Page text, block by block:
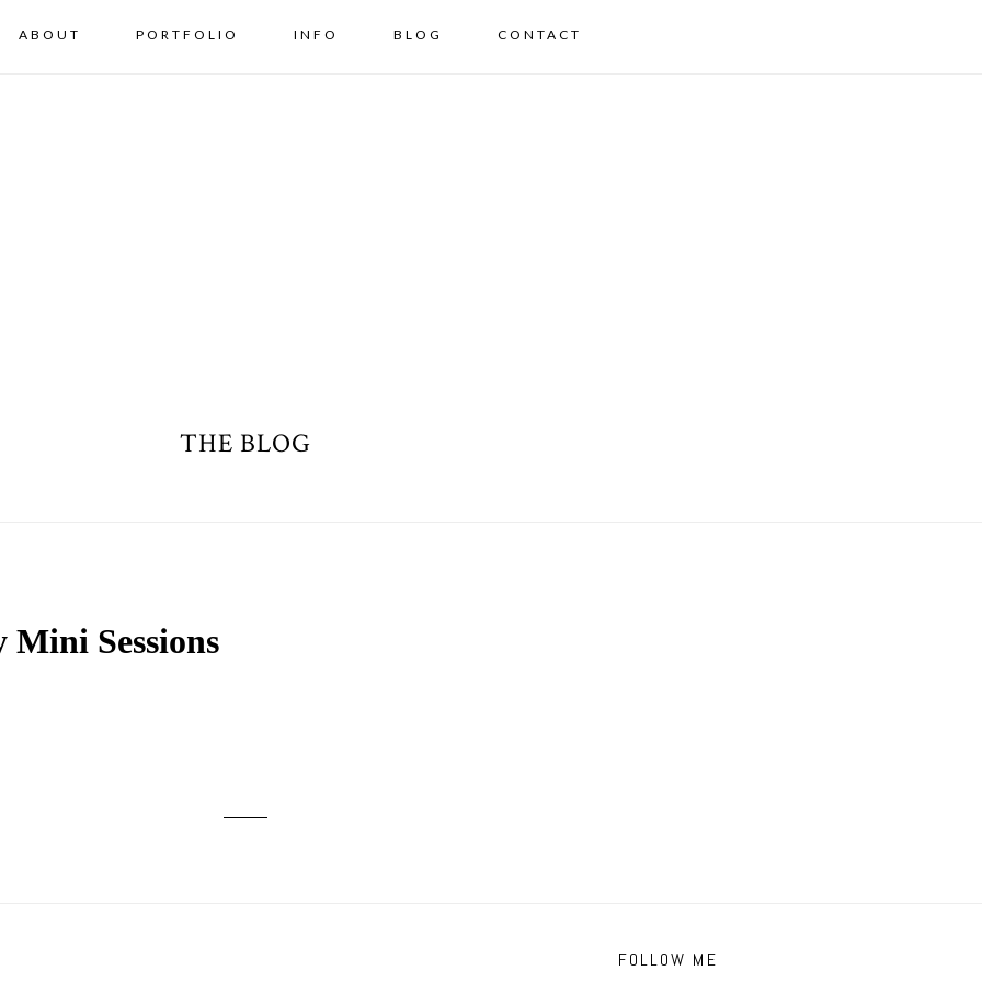
ABOUT PORTFOLIO INFO BLOG CONTACT
THE BLOG
Mini Sessions
FOLLOW ME